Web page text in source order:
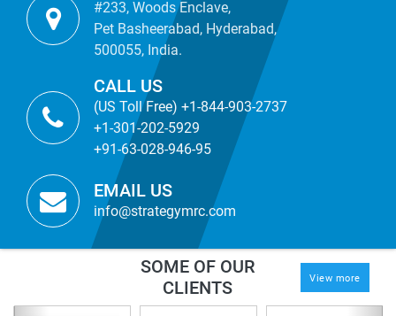
#233, Woods Enclave,
Pet Basheerabad, Hyderabad,
500055, India.
CALL US
(US Toll Free) +1-844-903-2737
+1-301-202-5929
+91-63-028-946-95
EMAIL US
info@strategymrc.com
SOME OF OUR
CLIENTS
View more